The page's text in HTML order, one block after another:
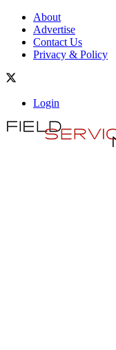
About
Advertise
Contact Us
Privacy & Policy
Login